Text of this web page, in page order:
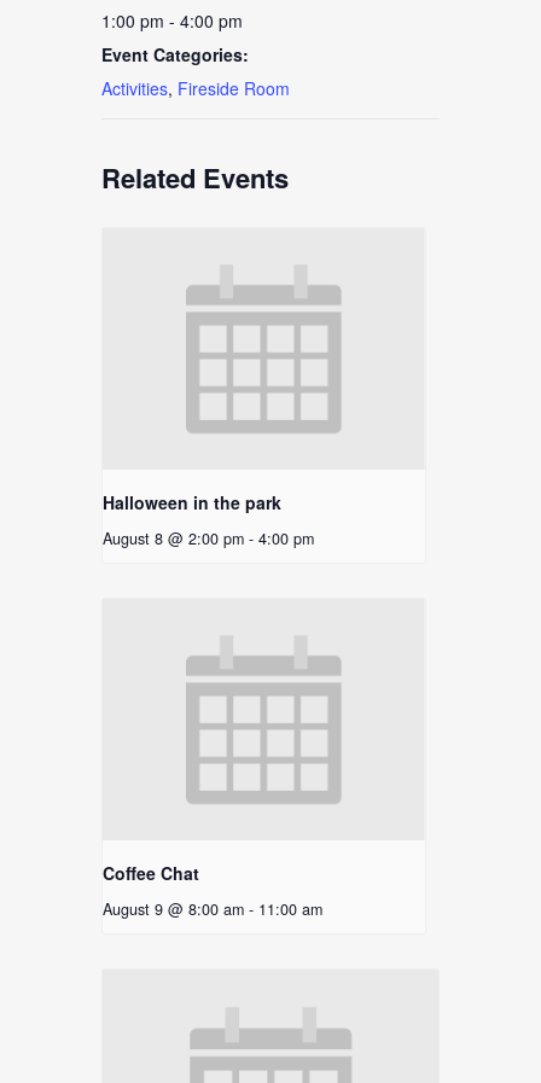
1:00 pm - 4:00 pm
Event Categories:
Activities, Fireside Room
Related Events
Halloween in the park
August 8 @ 2:00 pm - 4:00 pm
Coffee Chat
August 9 @ 8:00 am - 11:00 am